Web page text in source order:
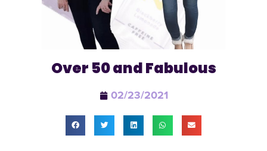
Over 50 and Fabulous
02/23/2021